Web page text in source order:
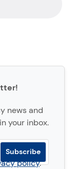
news and
your inbox.
policy.